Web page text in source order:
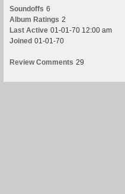
Soundoffs 6
Album Ratings 2
Last Active 01-01-70 12:00 am
Joined 01-01-70
Review Comments 29